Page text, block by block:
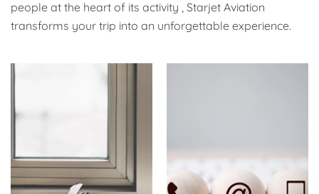
people at the heart of its activity , Starjet Aviation
transforms your trip into an unforgettable experience.